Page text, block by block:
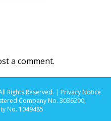
a comment.
Rights Reserved. | Privacy Notice
Company No. 3036200,
No. 1049485